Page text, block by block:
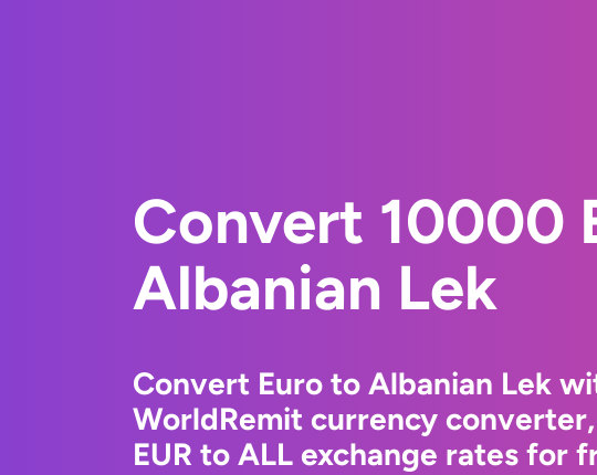
Convert 10000
Albanian Lek
Convert Euro to Albanian Lek
WorldRemit currency
EUR to ALL exchange rates for